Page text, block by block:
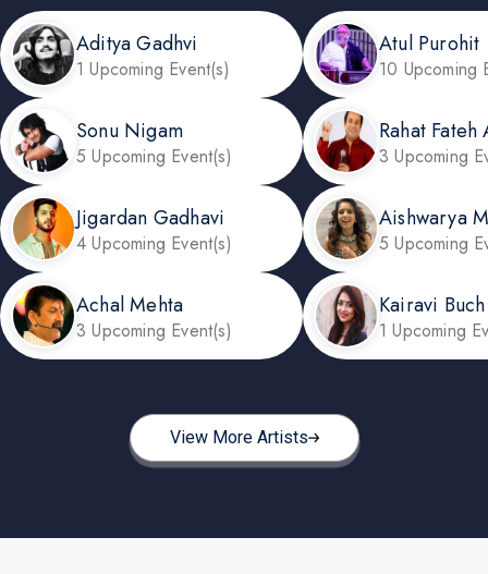
Aditya Gadhvi
1 Upcoming Event(s)
Atul Purohit
10 Upcoming
Sonu Nigam
5 Upcoming Event(s)
Rahat Fateh
3 Upcoming
Jigardan Gadhavi
4 Upcoming Event(s)
Aishwarya
5 Upcoming
Achal Mehta
3 Upcoming Event(s)
Kairavi Buch
1 Upcoming
View More Artists